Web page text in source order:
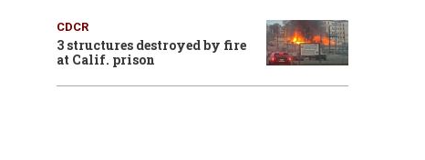
CDCR
3 structures destroyed by fire
at Calif. prison